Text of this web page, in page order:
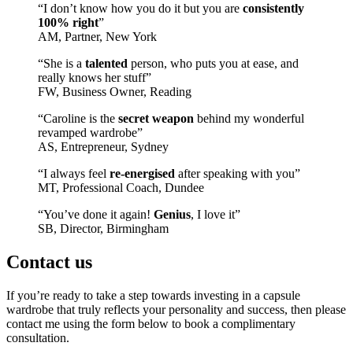
“I don’t know how you do it but you are consistently
100% right”
AM, Partner, New York
“She is a talented person, who puts you at ease, and
really knows her stuff”
FW, Business Owner, Reading
“Caroline is the secret weapon behind my wonderful
revamped wardrobe”
AS, Entrepreneur, Sydney
“I always feel re-energised after speaking with you”
MT, Professional Coach, Dundee
“You’ve done it again! Genius, I love it”
SB, Director, Birmingham
Contact us
If you’re ready to take a step towards investing in a capsule
wardrobe that truly reflects your personality and success, then please
contact me using the form below to book a complimentary
consultation.